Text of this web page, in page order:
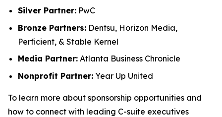
Silver Partner: PwC
Bronze Partners: Dentsu, Horizon Media,
Perficient, & Stable Kernel
Media Partner: Atlanta Business Chronicle
Nonprofit Partner: Year Up United
To learn more about sponsorship opportunities and
how to connect with leading C-suite executives